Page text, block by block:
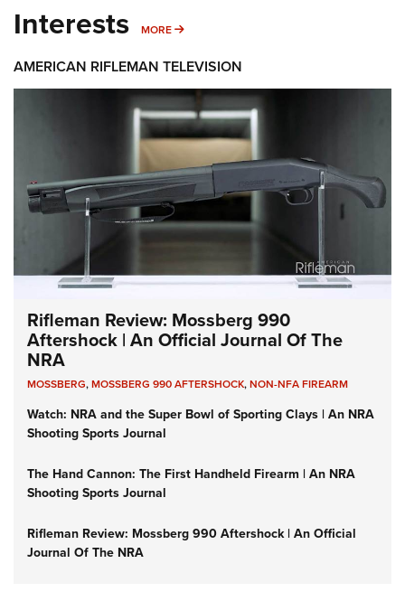
Interests MORE MORE INTERESTS
AMERICAN RIFLEMAN TELEVISION
Rifleman Review: Mossberg 990
Aftershock | An Official Journal Of The
NRA
MOSSBERG,MOSSBERG 990 AFTERSHOCK,NON-NFA FIREARM
Watch: NRA and the Super Bowl of Sporting Clays | An NRA
Shooting Sports Journal
The Hand Cannon: The First Handheld Firearm | An NRA
Shooting Sports Journal
Rifleman Review: Mossberg 990 Aftershock | An Official
Journal Of The NRA